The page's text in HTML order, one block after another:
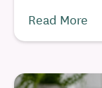
Read More